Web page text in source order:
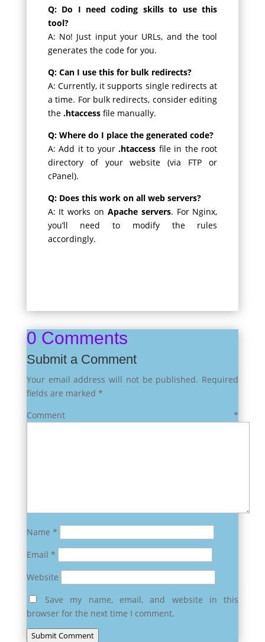
Q: Do I need coding skills to use this
tool?
A: No! Just input your URLs, and the tool
generates the code for you.
Q: Can I use this for bulk redirects?
A: Currently, it supports single redirects at
a time. For bulk redirects, consider editing
the .htaccessfile manually.
Q: Where do I place the generated code?
A: Add it to your.htaccess file in the root
directory of your website (via FTP or
cPanel).
Q: Does this work on all web servers?
A: It works on Apache servers. For Nginx,
you’ll need to modify the rules
accordingly.
0 Comments
Submit a Comment
Your email address will not be published. Required
fields are marked *
Comment*
Name *
Email *
Website
Save my name, email, and website in this
browser for the next time I comment.
Submit Comment